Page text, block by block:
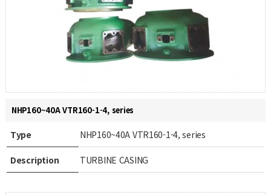
NHP160~40A VTR160-1-4, series
Type NHP160~40A VTR160-1-4, series
Description TURBINE CASING